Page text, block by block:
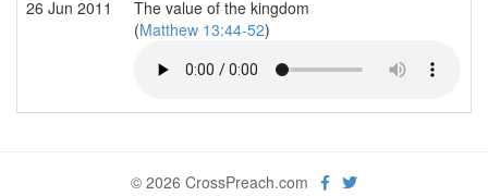
26 Jun 2011
The value of the kingdom
(Matthew 13:44-52)
© 2026 CrossPreach.com